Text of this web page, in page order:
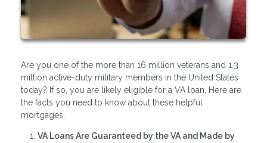
Are you one of the more than 16 million veterans and 1.3
million active-duty military members in the United States
today? If so, you are likely eligible for a VA loan. Here are
the facts you need to know about these helpful
mortgages.
VA Loans Are Guaranteed by the VA and Made by